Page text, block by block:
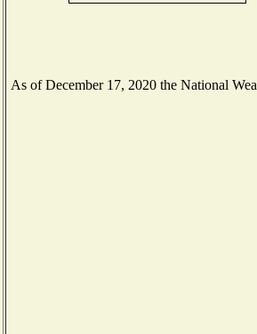
As of December 17, 2020 the National